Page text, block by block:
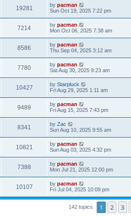
w
s
t
s
t
p
o
s
t
19281
i
s
L
a
t
p
o
s
t
by pacman
Sun Oct 19, 2025 7:22 pm
7214V
i
s
L
a
t
p
o
s
t
by pacman
Mon Oct 06, 2025 7:38 am
8586
i
w
s
L
a
t
p
o
s
t
by pacman
Thu Sep 04, 2025 3:12 am
7780V
i
s
L
a
t
p
o
s
t
by pacman
Sat Aug 30, 2025 9:23 am
10427V
i
s
L
a
t
p
o
s
t
by Starpluck
Fri Aug 29, 2025 1:11 am
9489
i
w
s
L
a
t
p
o
s
t
by pacman
Fri Aug 15, 2025 7:43 pm
8341
i
s
L
a
t
p
o
s
t
by Zac
Sun Aug 10, 2025 9:55 am
10821
i
w
s
L
a
t
p
o
s
t
by pacman
Sun Aug 03, 2025 4:32 pm
7388
i
L
a
t
p
o
s
by pacman
Mon Jul 21, 2025 12:00 pm
10107V
i
L
a
t
by pacman
Fri Jul 04, 2025 10:09 pm
142 topics 1 2 3